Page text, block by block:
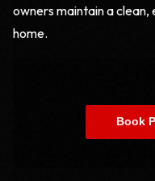
owners maintain a
home.
Book